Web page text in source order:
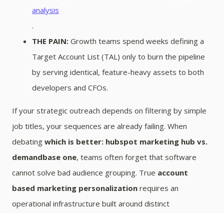
analysis
.
THE PAIN: Growth teams spend weeks defining a
Target Account List (TAL) only to burn the pipeline
by serving identical, feature-heavy assets to both
developers and CFOs.
If your strategic outreach depends on filtering by simple
job titles, your sequences are already failing. When
debating which is better: hubspot marketing hub vs.
demandbase one, teams often forget that software
cannot solve bad audience grouping. True account
based marketing personalization requires an
operational infrastructure built around distinct